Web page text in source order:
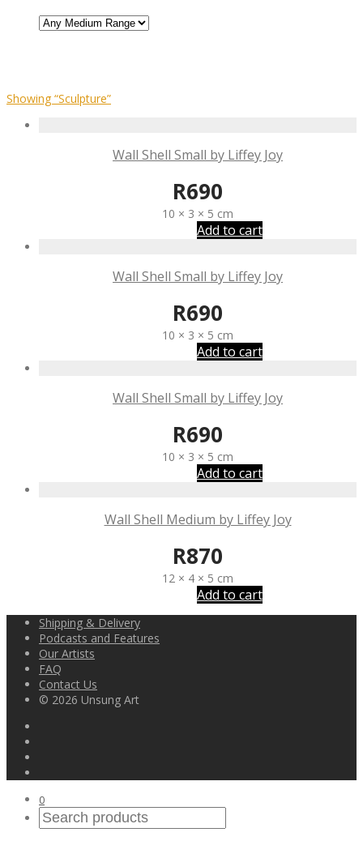
Showing “Sculpture”
Wall Shell Small by Liffey Joy
R690
10 × 3 × 5 cm
Add to cart
Wall Shell Small by Liffey Joy
R690
10 × 3 × 5 cm
Add to cart
Wall Shell Small by Liffey Joy
R690
10 × 3 × 5 cm
Add to cart
Wall Shell Medium by Liffey Joy
R870
12 × 4 × 5 cm
Add to cart
Shipping & Delivery
Podcasts and Features
Our Artists
FAQ
Contact Us
© 2026 Unsung Art
0